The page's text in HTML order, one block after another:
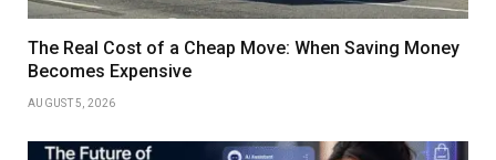
The Real Cost of a Cheap Move: When Saving Money
Becomes Expensive
AUGUST 5, 2026